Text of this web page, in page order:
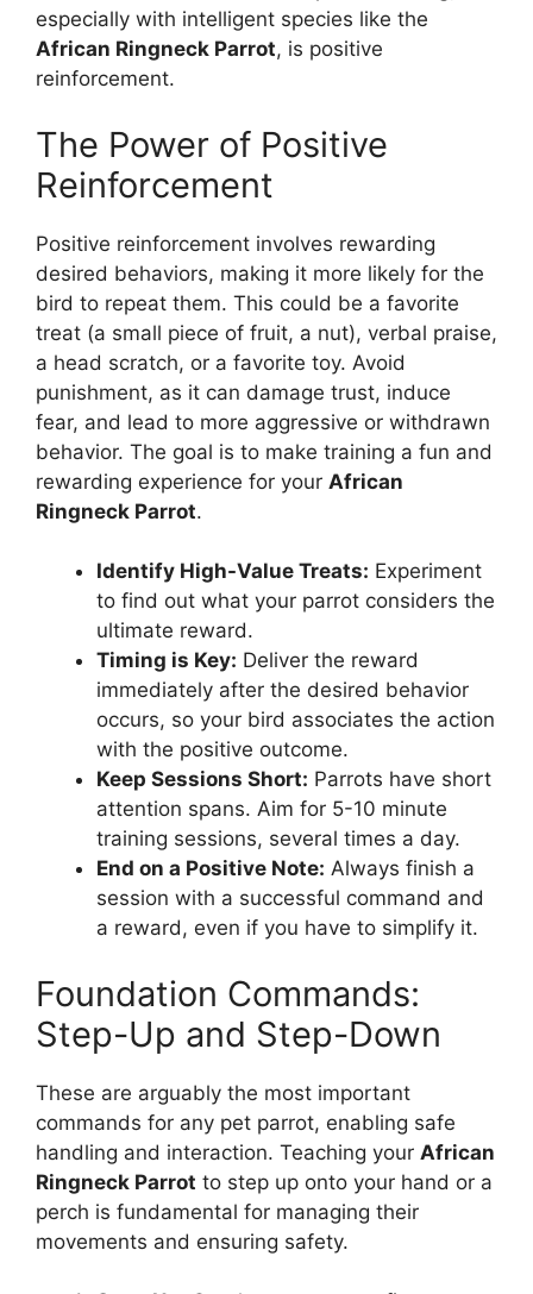
especially with intelligent species like the
African Ringneck Parrot, is positive
reinforcement.
The Power of Positive
Reinforcement
Positive reinforcement involves rewarding
desired behaviors, making it more likely for the
bird to repeat them. This could be a favorite
treat (a small piece of fruit, a nut), verbal praise,
a head scratch, or a favorite toy. Avoid
punishment, as it can damage trust, induce
fear, and lead to more aggressive or withdrawn
behavior. The goal is to make training a fun and
rewarding experience for your African
Ringneck Parrot.
Identify High-Value Treats: Experiment
to find out what your parrot considers the
ultimate reward.
Timing is Key: Deliver the reward
immediately after the desired behavior
occurs, so your bird associates the action
with the positive outcome.
Keep Sessions Short: Parrots have short
attention spans. Aim for 5-10 minute
training sessions, several times a day.
End on a Positive Note: Always finish a
session with a successful command and
a reward, even if you have to simplify it.
Foundation Commands:
Step-Up and Step-Down
These are arguably the most important
commands for any pet parrot, enabling safe
handling and interaction. Teaching your African
Ringneck Parrot to step up onto your hand or a
perch is fundamental for managing their
movements and ensuring safety.